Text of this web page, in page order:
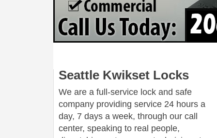
Seattle Kwikset Locks
We are a full-service lock and safe
company providing service 24 hours a
day, 7 days a week, through our call
center, speaking to real people,